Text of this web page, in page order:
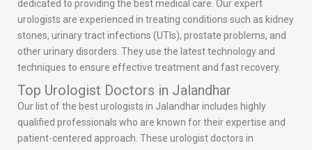
dedicated to providing the best medical care. Our expert
urologists are experienced in treating conditions such as kidney
stones, urinary tract infections (UTIs), prostate problems, and
other urinary disorders. They use the latest technology and
techniques to ensure effective treatment and fast recovery.
Top Urologist Doctors in Jalandhar
Our list of the best urologists in Jalandhar includes highly
qualified professionals who are known for their expertise and
patient-centered approach. These urologist doctors in